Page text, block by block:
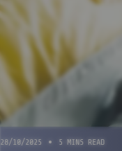
28/10/2025 5 MINS READ